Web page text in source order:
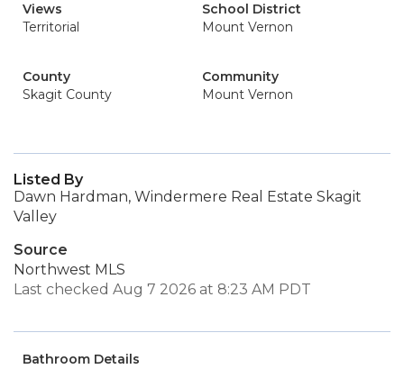
Views
Territorial
School District
Mount Vernon
County
Skagit County
Community
Mount Vernon
Listed By
Dawn Hardman, Windermere Real Estate Skagit
Valley
Source
Northwest MLS
Last checked Aug 7 2026 at 8:23 AM PDT
Bathroom Details